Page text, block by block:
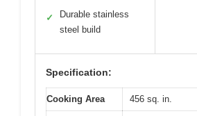
✓
Durable stainless
steel build
Specification:
Cooking Area 456 sq. in.